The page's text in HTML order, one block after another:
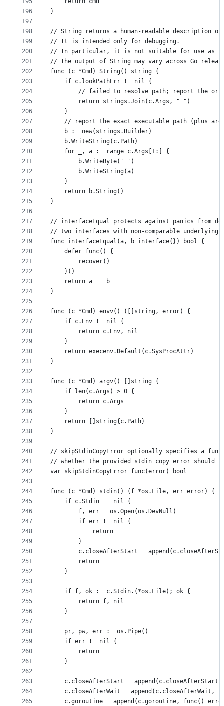
195
196
197
198
199
200
201
202
203
204
205
206
207
208
209
210
211
212
213
214
215
216
217
218
219
220
221
222
223
224
225
226
227
228
229
230
231
232
233
234
235
236
237
238
239
240
241
242
243
244
245
246
247
248
249
250
251
252
253
254
255
256
257
258
259
260
261
262
263
264
265
	return cmd
}
// String returns a human-readable description
// It is intended only for debugging.
// In particular, it is not suitable for use as
// The output of String may vary across Go
func (c *Cmd) String() string {
	if c.lookPathErr != nil {
// failed to resolve path; report the
		return strings.Join(c.Args, " ")
	}
// report the exact executable path (plus
	b := new(strings.Builder)
	b.WriteString(c.Path)
	for _, a := range c.Args[1:] {
		b.WriteByte(' ')
		b.WriteString(a)
	}
	return b.String()
}
// interfaceEqual protects against panics from
// two interfaces with non-comparable underlying
func interfaceEqual(a, b interface{}) bool {
	defer func() {
		recover()
	}()
	return a == b
}
func (c *Cmd) envv() ([]string, error) {
	if c.Env != nil {
		return c.Env, nil
	}
	return execenv.Default(c.SysProcAttr)
}
func (c *Cmd) argv() []string {
	if len(c.Args) > 0 {
		return c.Args
	}
	return []string{c.Path}
}
// skipStdinCopyError optionally specifies a
// whether the provided stdin copy error should
var skipStdinCopyError func(error) bool
func (c *Cmd) stdin() (f *os.File, err error) {
	if c.Stdin == nil {
		f, err = os.Open(os.DevNull)
		if err != nil {
			return
		}
c.closeAfterStart =
		return
	}
	if f, ok := c.Stdin.(*os.File); ok {
		return f, nil
	}
	pr, pw, err := os.Pipe()
	if err != nil {
		return
	}
c.closeAfterStart = append(c.closeAfterStart,
c.closeAfterWait = append(c.closeAfterWait,
c.goroutine = append(c.goroutine, func()